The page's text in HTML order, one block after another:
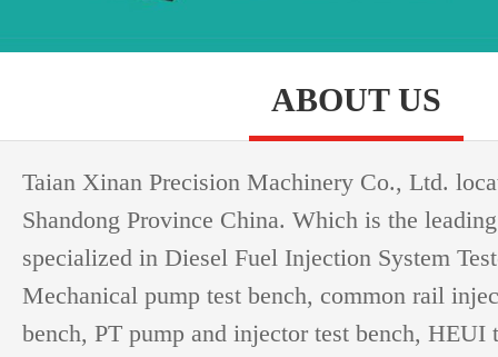
ABOUT US
Taian Xinan Precision Machinery Co., Ltd.
Shandong Province China. Which is the
specialized in Diesel Fuel Injection System
Mechanical pump test bench, common rail
bench, PT pump and injector test bench, HEUI